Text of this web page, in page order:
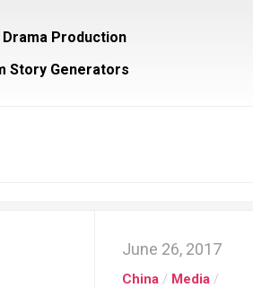
Production
Story Generators
June 26, 2017
China / Media /